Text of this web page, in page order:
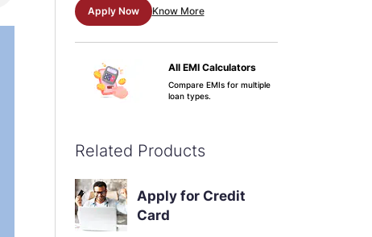
Apply Now Know More
All EMI Calculators
Compare EMIs for multiple
loan types.
Loan
Related Products
Apply for Credit
Card